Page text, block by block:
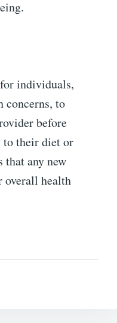
individuals,
concerns, to
before
to their diet or
that any new
overall health